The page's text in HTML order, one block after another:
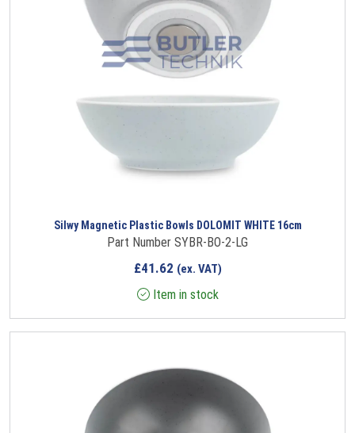
Silwy Magnetic Plastic Bowls DOLOMIT WHITE 16cm
Part Number SYBR-BO-2-LG
£41.62 (ex. VAT)
Item in stock